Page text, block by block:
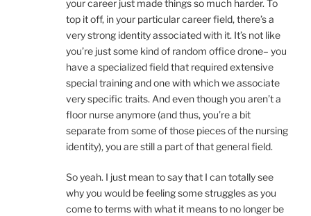
your career just made things so much harder. To
top it off, in your particular career field, there’s a
very strong identity associated with it. It’s not like
you’re just some kind of random office drone– you
have a specialized field that required extensive
special training and one with which we associate
very specific traits. And even though you aren’t a
floor nurse anymore (and thus, you’re a bit
separate from some of those pieces of the nursing
identity), you are still a part of that general field.
So yeah. I just mean to say that I can totally see
why you would be feeling some struggles as you
come to terms with what it means to no longer be